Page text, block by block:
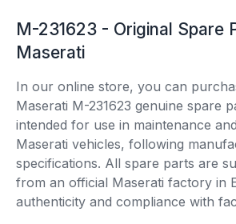
M-231623 - Original Spare
Maserati
In our online store, you can
Maserati M-231623 genuine spare
intended for use in maintenance
Maserati vehicles, following
specifications. All spare parts are
from an official Maserati factory in
authenticity and compliance with